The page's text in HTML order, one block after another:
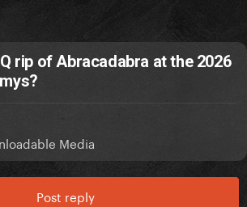
rip of Abracadabra at the 2026
Media
Post reply